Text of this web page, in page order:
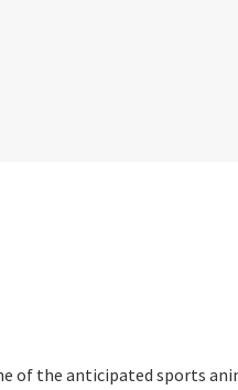
of the anticipated sports